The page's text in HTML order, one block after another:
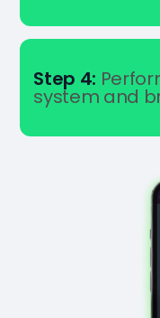
Step 4:
system and